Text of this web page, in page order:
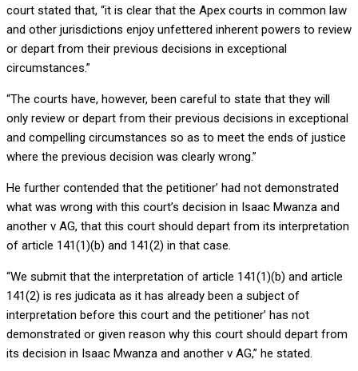
court stated that, “it is clear that the Apex courts in common law
and other jurisdictions enjoy unfettered inherent powers to review
or depart from their previous decisions in exceptional
circumstances.”
“The courts have, however, been careful to state that they will
only review or depart from their previous decisions in exceptional
and compelling circumstances so as to meet the ends of justice
where the previous decision was clearly wrong.”
He further contended that the petitioner’ had not demonstrated
what was wrong with this court’s decision in Isaac Mwanza and
another v AG, that this court should depart from its interpretation
of article 141(1)(b) and 141(2) in that case.
“We submit that the interpretation of article 141(1)(b) and article
141(2) is res judicata as it has already been a subject of
interpretation before this court and the petitioner’ has not
demonstrated or given reason why this court should depart from
its decision in Isaac Mwanza and another v AG,” he stated.